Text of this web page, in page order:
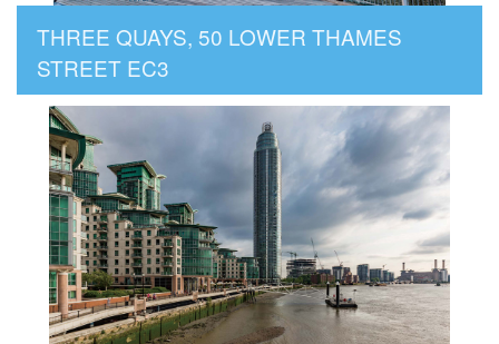
THREE QUAYS, 50 LOWER THAMES
STREET EC3